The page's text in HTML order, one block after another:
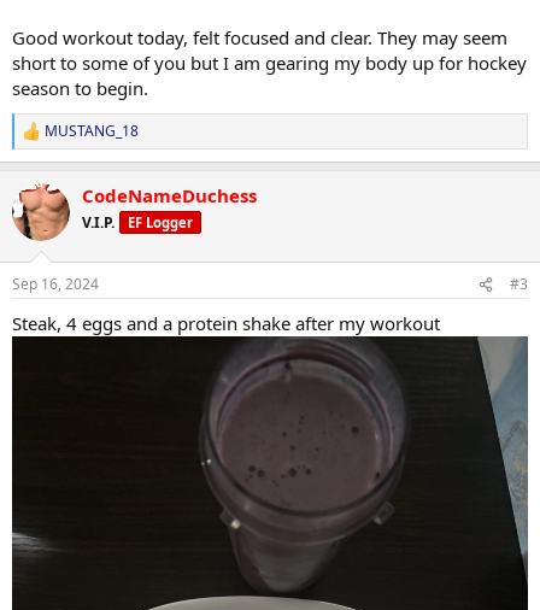
Good workout today, felt focused and clear. They may seem
short to some of you but I am gearing my body up for hockey
season to begin.
R
e
c
t
i
s
MUSTANG_18
CodeNameDuchess
V.I.P. EF Logger
Sep 16, 2024 #3
Steak, 4 eggs and a protein shake after my workout